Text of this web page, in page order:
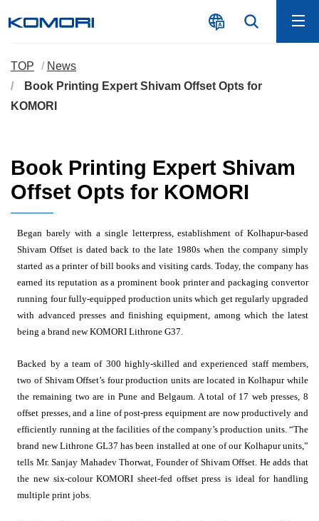
TOP
News
Book Printing Expert Shivam Offset Opts for
KOMORI
Book Printing Expert Shivam
Offset Opts for KOMORI
Began barely with a single letterpress, establishment of Kolhapur-based
Shivam Offset is dated back to the late 1980s when the company simply
started as a printer of bill books and visiting cards. Today, the company has
earned its reputation as a prominent book printer and packaging convertor
running four fully-equipped production units which get regularly upgraded
with advanced presses and finishing equipment, among which the latest
being a brand new KOMORI Lithrone G37.
Backed by a team of 300 highly-skilled and experienced staff members,
two of Shivam Offset’s four production units are located in Kolhapur while
the remaining two are in Pune and Belgaum. A total of 17 web presses, 8
offset presses, and a line of post-press equipment are now productively and
efficiently running at the facilities of the company’s production units. “The
brand new Lithrone GL37 has been installed at one of our Kolhapur units,”
tells Mr. Sanjay Mahadev Thorwat, Founder of Shivam Offset. He adds that
the new six-colour KOMORI sheet-fed offset press is ideal for handling
multiple print jobs.